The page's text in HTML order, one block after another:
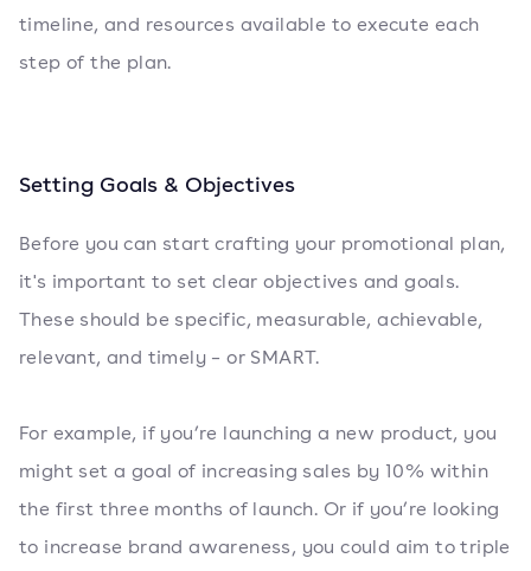
timeline, and resources available to execute each
step of the plan.
Setting Goals & Objectives
Before you can start crafting your promotional plan,
it's important to set clear objectives and goals.
These should be specific, measurable, achievable,
relevant, and timely – or SMART.
For example, if you’re launching a new product, you
might set a goal of increasing sales by 10% within
the first three months of launch. Or if you’re looking
to increase brand awareness, you could aim to triple